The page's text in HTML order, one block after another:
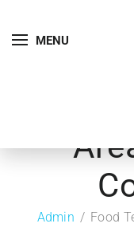
MENU
Admin Food